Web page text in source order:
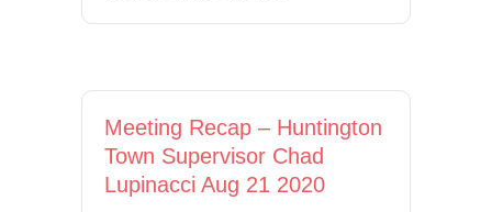
Meeting Recap – Huntington
Town Supervisor Chad
Lupinacci Aug 21 2020